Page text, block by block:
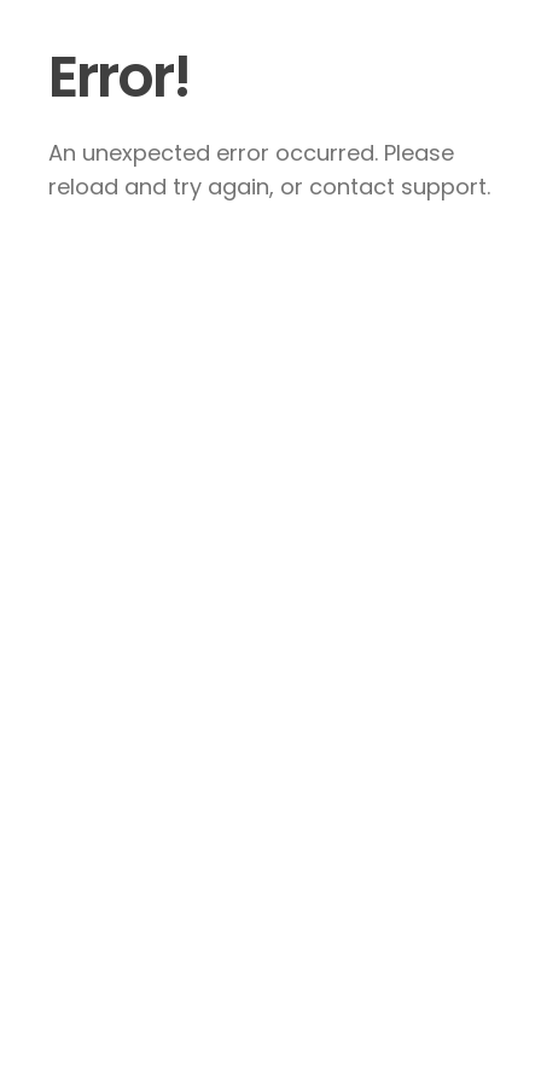
Error!
An unexpected error occurred. Please
reload and try again, or contact support.